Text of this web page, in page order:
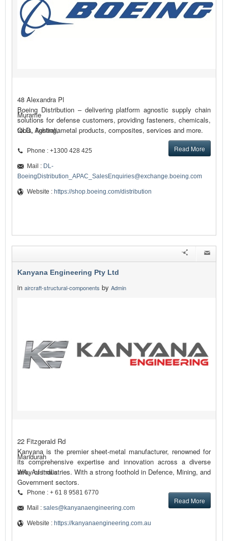
Boeing Distribution – delivering platform agnostic supply chain
solutions for defense customers, providing fasteners, chemicals,
tools, lighting, metal products, composites, services and more.
Read More
48 Alexandra Pl
Murarrie
QLD, Australia
Phone : +1300 428 425
Mail : DL-
BoeingDistribution_APAC_SalesEnquiries@exchange.boeing.com
Website : https://shop.boeing.com/distribution
Kanyana Engineering Pty Ltd
in aircraft-structural-components by Admin
Kanyana is the premier sheet-metal manufacturer, renowned for
its comprehensive expertise and innovation across a diverse
array of industries. With a strong foothold in Defence, Mining, and
Government sectors.
Read More
22 Fitzgerald Rd
Mandurah
WA, Australia
Phone : + 61 8 9581 6770
Mail : sales@kanyanaengineering.com
Website : https://kanyanaengineering.com.au